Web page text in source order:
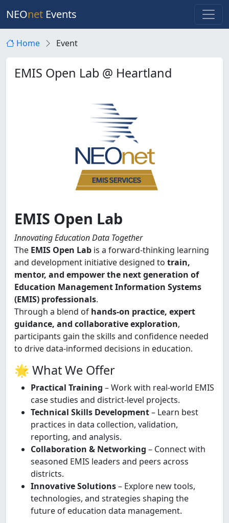
NEOnet Events
Home Event
EMIS Open Lab @ Heartland
EMIS Open Lab
Innovating Education Data Together
The EMIS Open Lab is a forward-thinking learning
and development initiative designed to train,
mentor, and empower the next generation of
Education Management Information Systems
(EMIS) professionals.
Through a blend of hands-on practice, expert
guidance, and collaborative exploration,
participants gain the skills and confidence needed
to drive data-informed decisions in education.
🌟 What We Offer
Practical Training – Work with real-world EMIS
case studies and district-level projects.
Technical Skills Development– Learn best
practices in data collection, validation,
reporting, and analysis.
Collaboration & Networking – Connect with
seasoned EMIS leaders and peers across
districts.
Innovative Solutions– Explore new tools,
technologies, and strategies shaping the
future of education data management.